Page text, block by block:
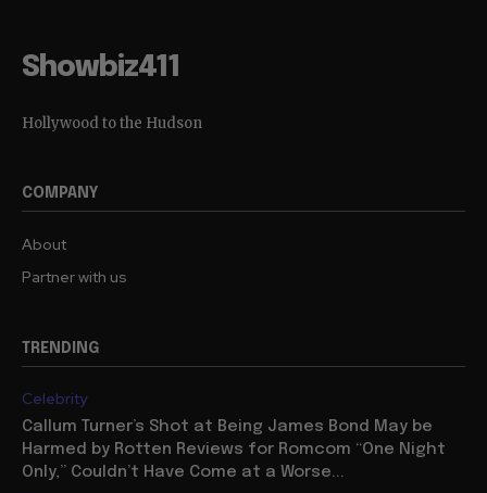
Showbiz411
Hollywood to the Hudson
COMPANY
About
Partner with us
TRENDING
Celebrity
Callum Turner’s Shot at Being James Bond May be
Harmed by Rotten Reviews for Romcom “One Night
Only,” Couldn’t Have Come at a Worse...